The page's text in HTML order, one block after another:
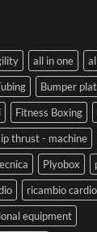
all in one
Bumper
Fitness Boxing
thrust - machine
Plyobox
ricambio cardio
equipment